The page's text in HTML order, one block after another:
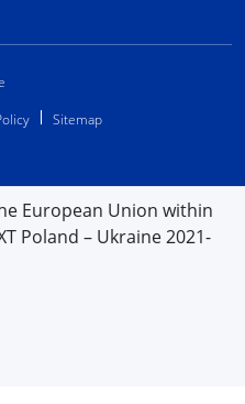
Sitemap
European Union within
Poland – Ukraine 2021-